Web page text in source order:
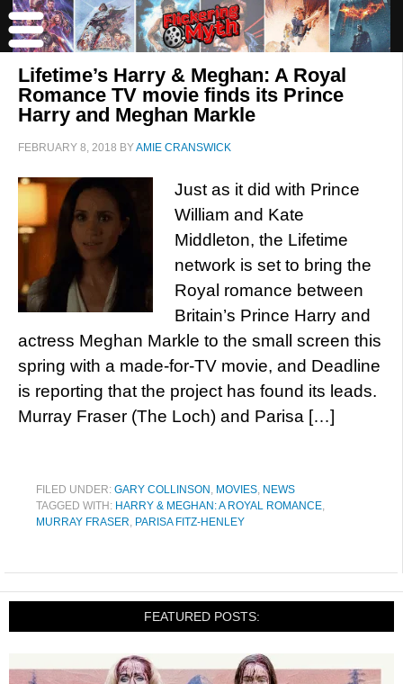
Lifetime’s Harry & Meghan: A Royal
Romance TV movie finds its Prince
Harry and Meghan Markle
FEBRUARY 8, 2018 BYAMIE CRANSWICK
Just as it did with Prince
William and Kate
Middleton, the Lifetime
network is set to bring the
Royal romance between
Britain’s Prince Harry and
actress Meghan Markle to the small screen this
spring with a made-for-TV movie, and Deadline
is reporting that the project has found its leads.
Murray Fraser (The Loch) and Parisa […]
FILED UNDER: GARY COLLINSON , MOVIES, NEWS
TAGGED WITH: HARRY & MEGHAN: A ROYAL ROMANCE,
MURRAY FRASER, PARISA FITZ-HENLEY
FEATURED POSTS: